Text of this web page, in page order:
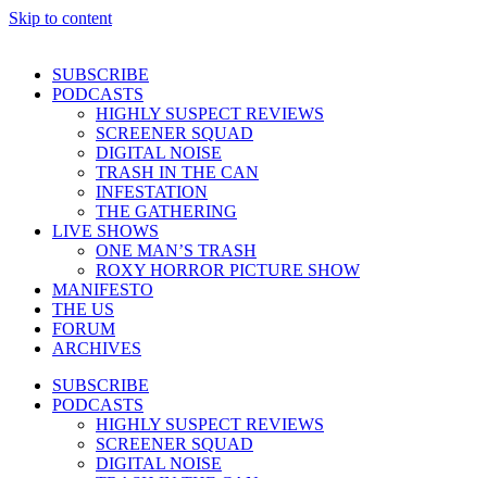
Skip to content
SUBSCRIBE
PODCASTS
HIGHLY SUSPECT REVIEWS
SCREENER SQUAD
DIGITAL NOISE
TRASH IN THE CAN
INFESTATION
THE GATHERING
LIVE SHOWS
ONE MAN’S TRASH
ROXY HORROR PICTURE SHOW
MANIFESTO
THE US
FORUM
ARCHIVES
SUBSCRIBE
PODCASTS
HIGHLY SUSPECT REVIEWS
SCREENER SQUAD
DIGITAL NOISE